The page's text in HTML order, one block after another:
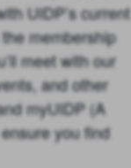
UIDP’s current
membership
meet with our
and other
myUIDP (A
you find